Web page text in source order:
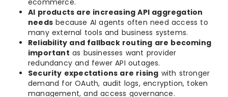
ecommerce.
AI products are increasing API aggregation
needs because AI agents often need access to
many external tools and business systems.
Reliability and fallback routing are becoming
important as businesses want provider
redundancy and fewer API outages.
Security expectations are rising with stronger
demand for OAuth, audit logs, encryption, token
management, and access governance.